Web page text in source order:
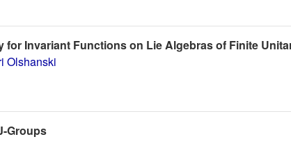
for Invariant Functions on Lie Algebras of Finite
Olshanski
Groups